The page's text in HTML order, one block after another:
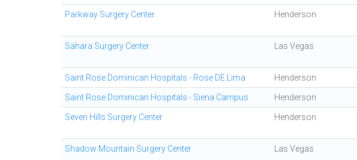
Parkway Surgery Center. Henderson
Sahara Surgery Center Las Vegas
Saint Rose Dominican Hospitals - Rose DE Lima Henderson
Saint Rose Dominican Hospitals - Siena Campus Henderson
Seven Hills Surgery Center Henderson
Shadow Mountain Surgery Center Las Vegas